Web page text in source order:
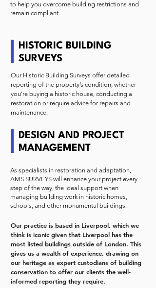
to help you overcome building restrictions and
remain compliant.
HISTORIC BUILDING
SURVEYS
Our Historic Building Surveys offer detailed
reporting of the property’s condition, whether
you’re buying a historic house, conducting a
restoration or require advice for repairs and
maintenance.
DESIGN AND PROJECT
MANAGEMENT
As specialists in restoration and adaptation,
AMS SURVEYS will enhance your project every
step of the way, the ideal support when
managing building work in historic homes,
schools, and other monumental buildings.
Our practice is based in Liverpool, which we
think is iconic given that Liverpool has the
most listed buildings outside of London. This
gives us a wealth of experience, drawing on
our heritage as expert custodians of building
conservation to offer our clients the well-
informed reporting they require.